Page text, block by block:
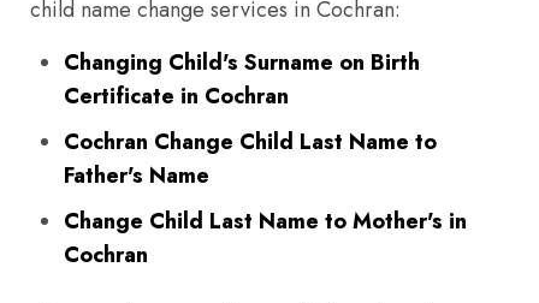
child name change services in Cochran:
Changing Child's Surname on Birth
Certificate in Cochran
Cochran Change Child Last Name to
Father's Name
Change Child Last Name to Mother's in
Cochran